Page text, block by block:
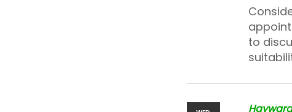
to